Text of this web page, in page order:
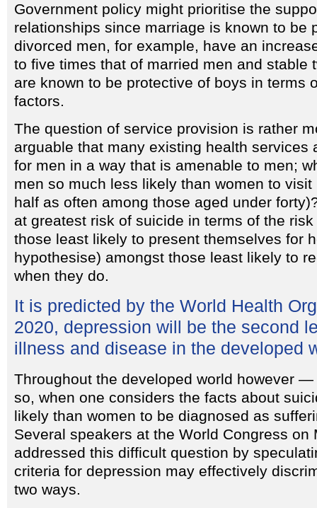
Government policy might prioritise the
relationships since marriage is known to be
divorced men, for example, have an
to five times that of married men and stable
are known to be protective of boys in terms
factors.
The question of service provision is rather
arguable that many existing health services
for men in a way that is amenable to men;
men so much less likely than women to
half as often among those aged under
at greatest risk of suicide in terms of the
those least likely to present themselves for
hypothesise) amongst those least likely to
when they do.
It is predicted by the World Health
2020, depression will be the second
illness and disease in the developed
Throughout the developed world however
so, when one considers the facts about
likely than women to be diagnosed as
Several speakers at the World Congress on
addressed this difficult question by
criteria for depression may effectively
two ways.